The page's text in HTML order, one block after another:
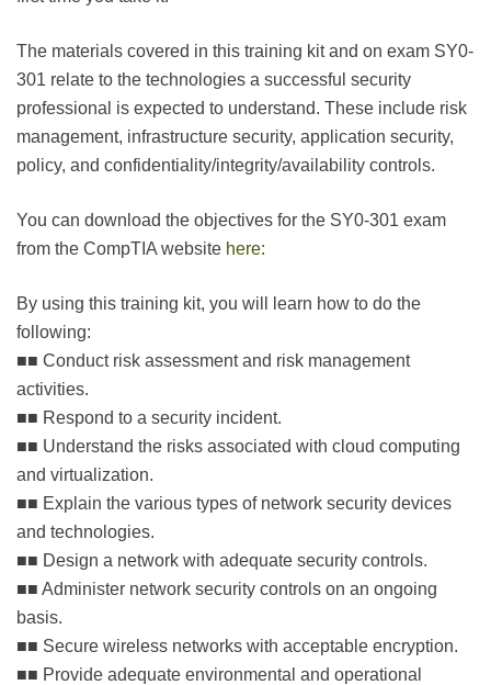
The materials covered in this training kit and on exam SY0-
301 relate to the technologies a successful security
professional is expected to understand. These include risk
management, infrastructure security, application security,
policy, and confidentiality/integrity/availability controls.
You can download the objectives for the SY0-301 exam
from the CompTIA website here:
By using this training kit, you will learn how to do the
following:
■■ Conduct risk assessment and risk management
activities.
■■ Respond to a security incident.
■■ Understand the risks associated with cloud computing
and virtualization.
■■ Explain the various types of network security devices
and technologies.
■■ Design a network with adequate security controls.
■■ Administer network security controls on an ongoing
basis.
■■ Secure wireless networks with acceptable encryption.
■■ Provide adequate environmental and operational